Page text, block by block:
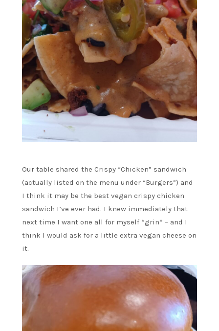
Our table shared the Crispy “Chicken” sandwich
(actually listed on the menu under “Burgers”) and
I think it may be the best vegan crispy chicken
sandwich I’ve ever had. I knew immediately that
next time I want one all for myself *grin* – and I
think I would ask for a little extra vegan cheese on
it.